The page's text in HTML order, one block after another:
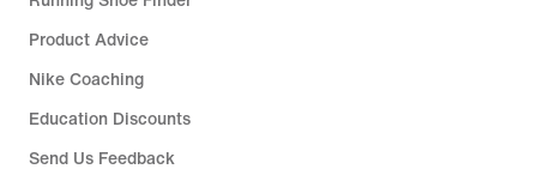
Product Advice
Nike Coaching
Education Discounts
Send Us Feedback